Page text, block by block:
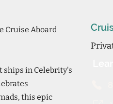
Cruise Aboard
ships in Celebrity's
this epic